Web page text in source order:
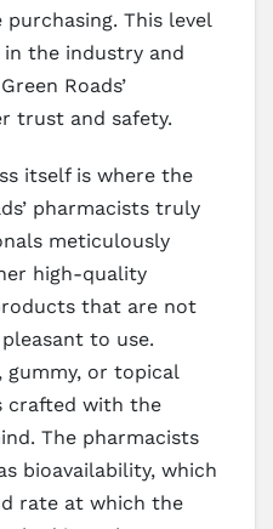
This level
the industry and
Roads’
trust and safety.
itself is where the
pharmacists truly
meticulously
high-quality
that are not
to use.
gummy, or topical
crafted with the
The pharmacists
bioavailability, which
rate at which the